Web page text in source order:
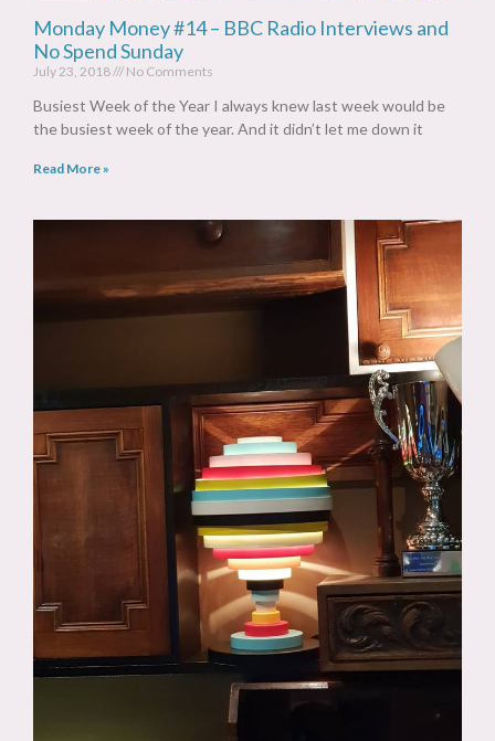
Monday Money #14 – BBC Radio Interviews and
No Spend Sunday
July 23, 2018 No Comments
Busiest Week of the Year I always knew last week would be
the busiest week of the year. And it didn’t let me down it
Read More »